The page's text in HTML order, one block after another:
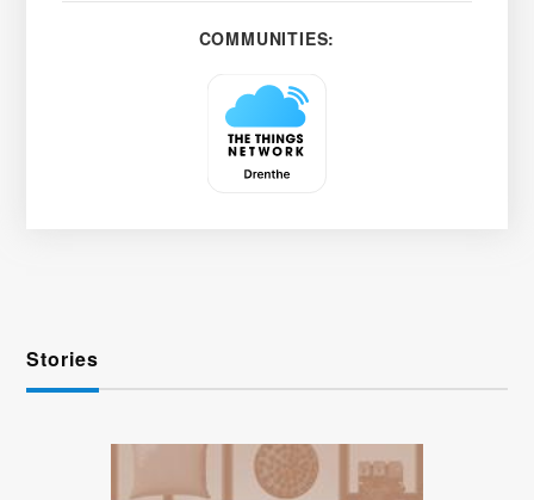
COMMUNITIES:
Stories